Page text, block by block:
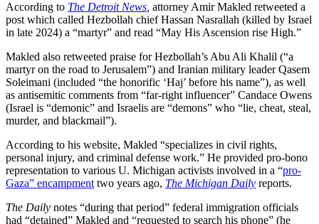
According to The Detroit News attorney Amir Makled retweeted a
post which called Hezbollah chief Hassan Nasrallah (killed by Israel
in late 2024) a “martyr” and read “May His Ascension rise High.”
Makled also retweeted praise for Hezbollah’s Abu Ali Khalil (“a
martyr on the road to Jerusalem”) and Iranian military leader Qasem
Soleimani (included “the honorific ‘Haj’ before his name”), as well
as antisemitic comments from “far-right influencer” Candace Owens
(Israel is “demonic” and Israelis are “demons” who “lie, cheat, steal,
murder, and blackmail”).
According to his website, Makled “specializes in civil rights,
personal injury, and criminal defense work.” He provided pro-bono
representation to various U. Michigan activists involved in a “pro-
Gaza” encampment two years ago, The Michigan Daily reports.
The Daily notes “during that period” federal immigration officials
had “detained” Makled and “requested to search his phone” (he